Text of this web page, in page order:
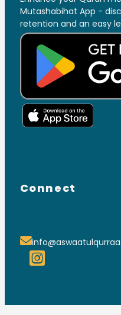
Mutashabihat App -
retention and an easy
Connect